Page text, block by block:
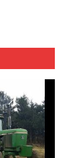
world’s largest 214-foot